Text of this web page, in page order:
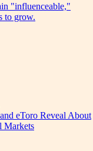
"influenceable,"
to grow.
eToro Reveal About
Markets